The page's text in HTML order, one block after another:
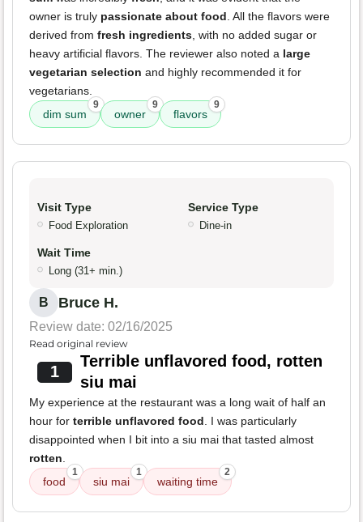
owner is truly passionate about food. All the flavors were
derived from fresh ingredients, with no added sugar or
heavy artificial flavors. The reviewer also noted a large
vegetarian selection and highly recommended it for
vegetarians.
dim sum
9
owner
9
flavors
9
Visit Type
Food Exploration
Service Type
Dine-in
Wait Time
Long (31+ min.)
B Bruce H.
Review date: 02/16/2025
Read original review
1
Terrible unflavored food, rotten
siu mai
My experience at the restaurant was a long wait of half an
hour for terrible unflavored food. I was particularly
disappointed when I bit into a siu mai that tasted almost
rotten.
food
1
siu mai
1
waiting time
2